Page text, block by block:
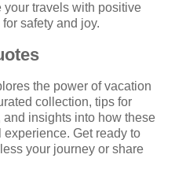
your travels with positive
safety and joy.
the power of vacation
collection, tips for
insights into how these
Get ready to
your journey or share